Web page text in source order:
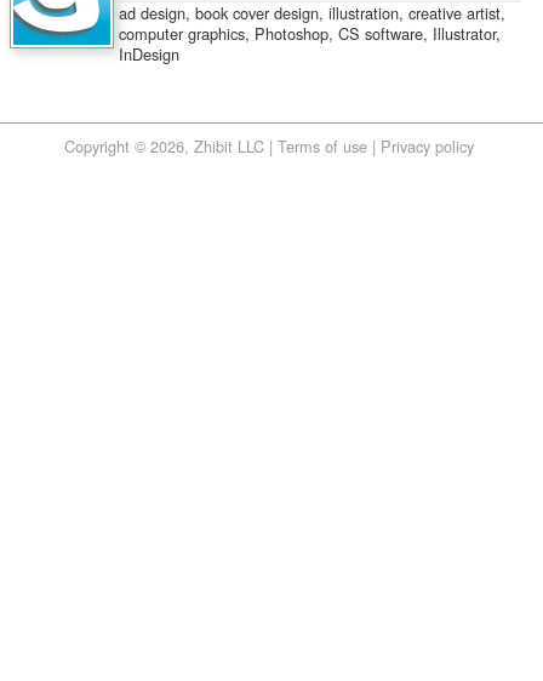
ad design, book cover design, illustration, creative artist,
computer graphics, Photoshop, CS software, Illustrator,
InDesign
Copyright © 2026, Zhibit LLC | Terms of use| Privacy policy